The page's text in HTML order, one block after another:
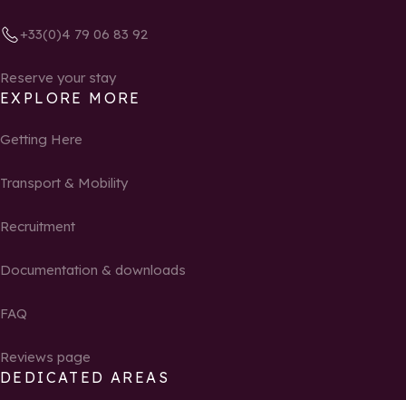
+33(0)4 79 06 83 92
Reserve your stay
EXPLORE MORE
Getting Here
Transport & Mobility
Recruitment
Documentation & downloads
FAQ
Reviews page
DEDICATED AREAS